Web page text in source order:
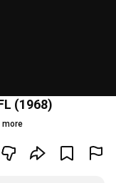
(1968)
more